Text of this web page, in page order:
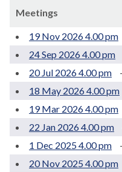
Meetings
19 Nov 2026 4.00 pm
24 Sep 2026 4.00 pm
20 Jul 2026 4.00 pm
18 May 2026 4.00 pm
19 Mar 2026 4.00 pm
22 Jan 2026 4.00 pm
1 Dec 2025 4.00 pm
20 Nov 2025 4.00 pm